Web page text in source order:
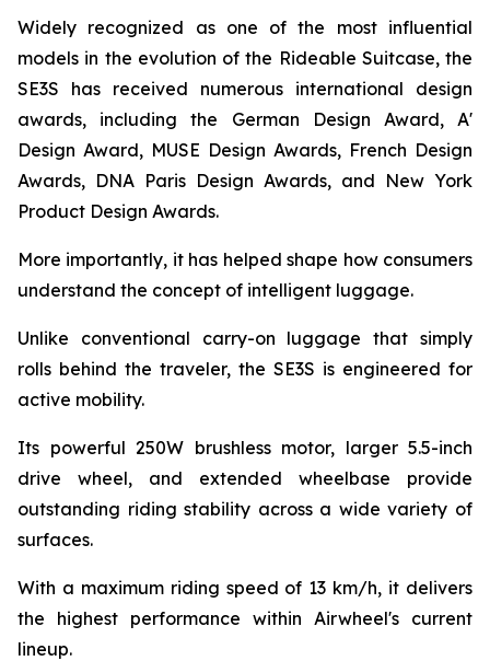
Widely recognized as one of the most influential
models in the evolution of the Rideable Suitcase, the
SE3S has received numerous international design
awards, including the German Design Award, A'
Design Award, MUSE Design Awards, French Design
Awards, DNA Paris Design Awards, and New York
Product Design Awards.
More importantly, it has helped shape how consumers
understand the concept of intelligent luggage.
Unlike conventional carry-on luggage that simply
rolls behind the traveler, the SE3S is engineered for
active mobility.
Its powerful 250W brushless motor, larger 5.5-inch
drive wheel, and extended wheelbase provide
outstanding riding stability across a wide variety of
surfaces.
With a maximum riding speed of 13 km/h, it delivers
the highest performance within Airwheel's current
lineup.